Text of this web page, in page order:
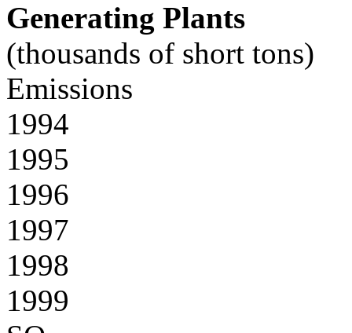
Generating Plants
(thousands of short tons)
Emissions
1994
1995
1996
1997
1998
1999